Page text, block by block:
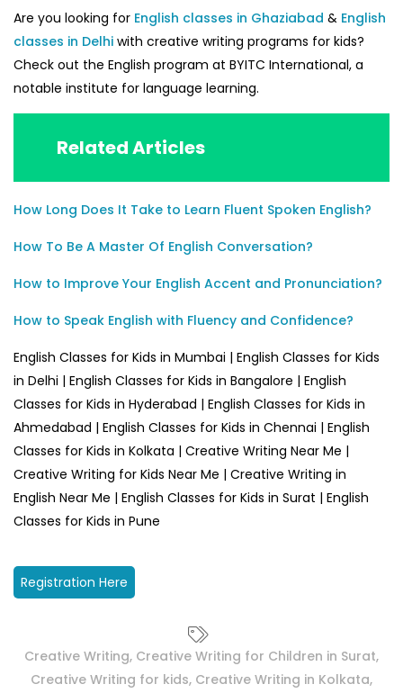
Are you looking for English classes in Ghaziabad & English
classes in Delhi with creative writing programs for kids?
Check out the English program at BYITC International, a
notable institute for language learning.
Related Articles
How Long Does It Take to Learn Fluent Spoken English?
How To Be A Master Of English Conversation?
How to Improve Your English Accent and Pronunciation?
How to Speak English with Fluency and Confidence?
English Classes for Kids in Mumbai | English Classes for Kids
in Delhi | English Classes for Kids in Bangalore | English
Classes for Kids in Hyderabad | English Classes for Kids in
Ahmedabad | English Classes for Kids in Chennai | English
Classes for Kids in Kolkata | Creative Writing Near Me |
Creative Writing for Kids Near Me | Creative Writing in
English Near Me | English Classes for Kids in Surat | English
Classes for Kids in Pune
Registration Here
Creative Writing, Creative Writing for Children in Surat,
Creative Writing for kids, Creative Writing in Kolkata,